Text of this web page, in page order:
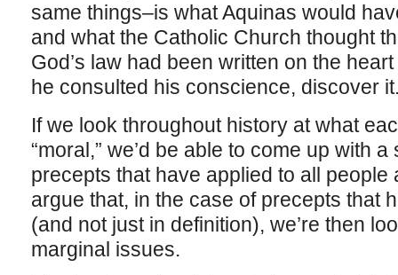
same things–is what Aquinas would
and what the Catholic Church thought
God’s law had been written on the
he consulted his conscience, discover
If we look throughout history at what
“moral,” we’d be able to come up with
precepts that have applied to all people
argue that, in the case of precepts that
(and not just in definition), we’re then
marginal issues.